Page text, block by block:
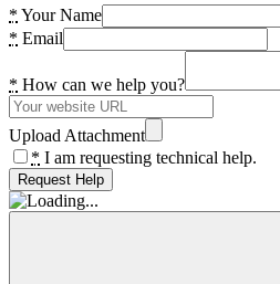
* Your Name
* Email
* How can we help you?
Upload Attachment
* I am requesting technical help.